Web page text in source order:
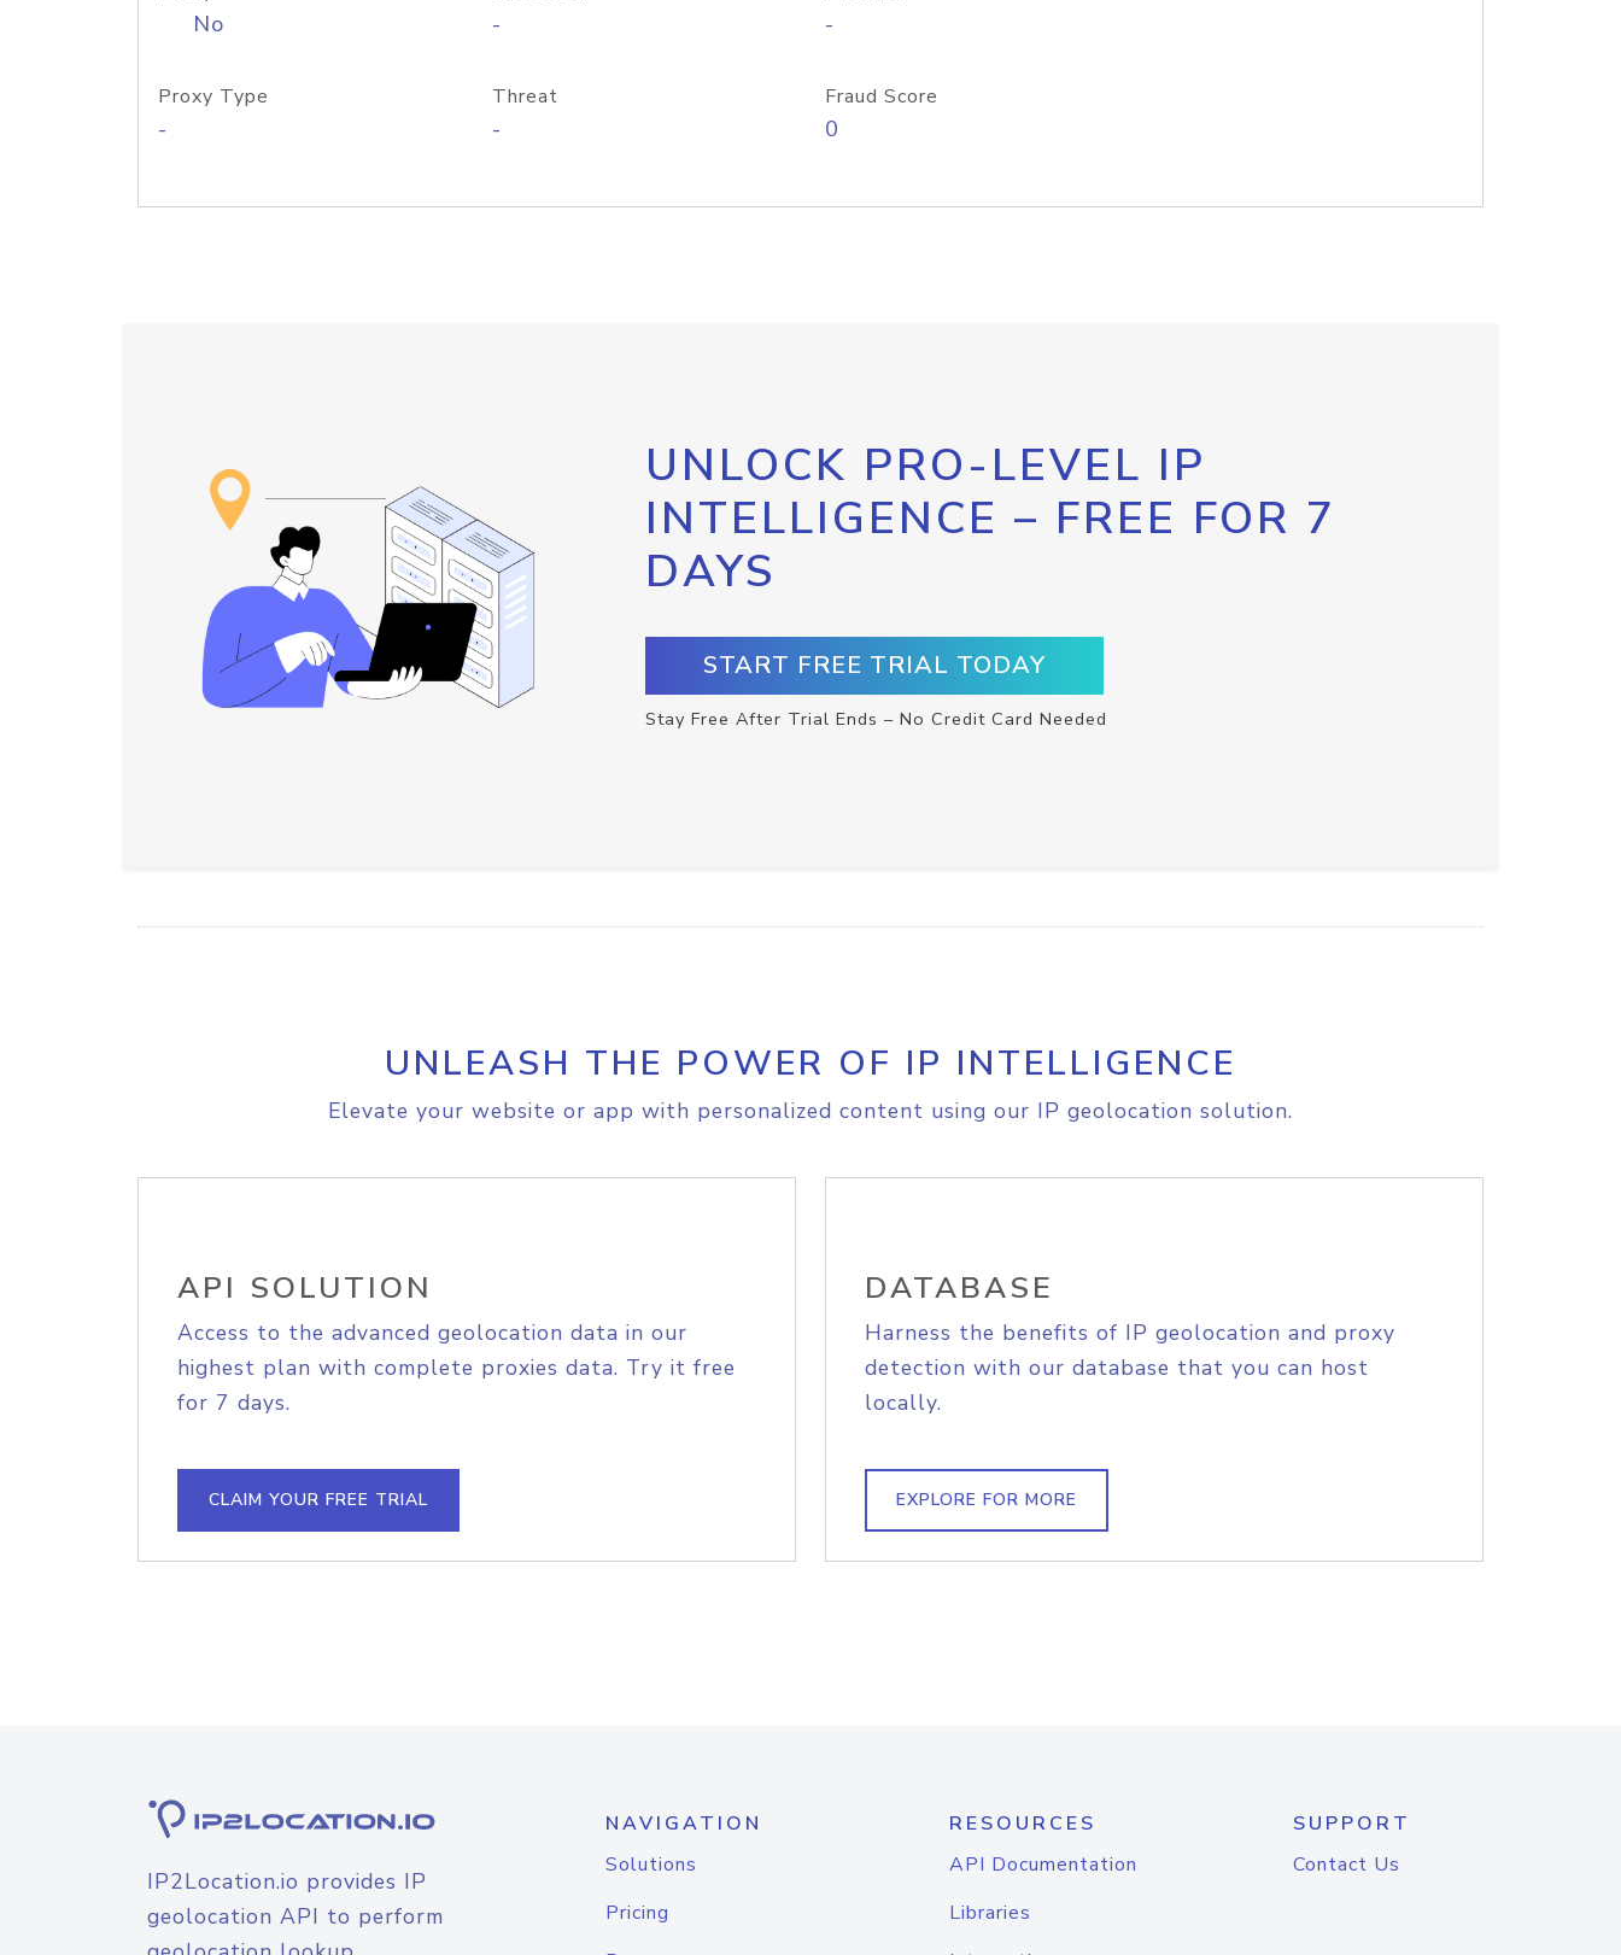
No - -
Proxy Type
-
Threat
-
Fraud Score
0
UNLOCK PRO-LEVEL IP
INTELLIGENCE – FREE FOR 7
DAYS
START FREE TRIAL TODAY
Stay Free After Trial Ends – No Credit Card Needed
UNLEASH THE POWER OF IP INTELLIGENCE
Elevate your website or app with personalized content using our IP geolocation solution.
API SOLUTION
Access to the advanced geolocation data in our
highest plan with complete proxies data. Try it free
for 7 days.
CLAIM YOUR FREE TRIAL
DATABASE
Harness the benefits of IP geolocation and proxy
detection with our database that you can host
locally.
EXPLORE FOR MORE
IP2Location.io provides IP
geolocation API to perform
NAVIGATION
Solutions
Pricing
RESOURCES
API Documentation
Libraries
SUPPORT
Contact Us